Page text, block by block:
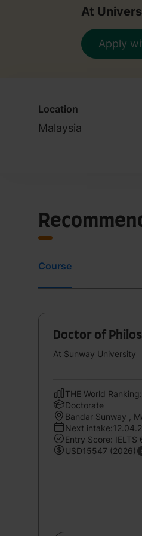
At
Apply
Location
Malaysia
Course
Doctor of
At Sunway University
THE World
Doctorate
Bandar Sunway ,
Next
Entry Score: IELTS
USD15547 (2026)